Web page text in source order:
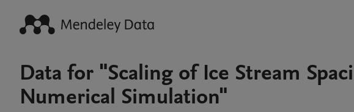
Data for "Scaling of Ice Stream
Numerical Simulation"